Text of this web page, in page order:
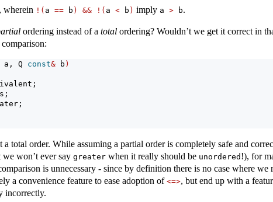
wherein !( a == b ) && !( a < b ) imply a > b.
ordering instead of a total ordering? Wouldn’t we get it correct in
a, Q const& b )
a total order. While assuming a partial order is completely safe and
we won’t ever say greater when it really should be unordered !), for
is unnecessary - since by definition there is no case where we
a convenience feature to ease adoption of <=>, but end up with a
incorrectly.